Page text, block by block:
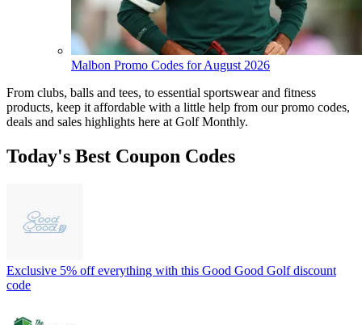
Malbon Promo Codes for August 2026
From clubs, balls and tees, to essential sportswear and fitness
products, keep it affordable with a little help from our promo codes,
deals and sales highlights here at Golf Monthly.
Today's Best Coupon Codes
Exclusive 5% off everything with this Good Good Golf discount
code